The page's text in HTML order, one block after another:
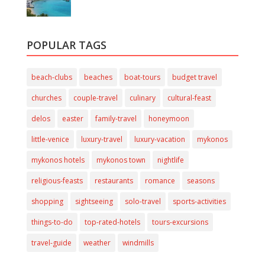
POPULAR TAGS
beach-clubs beaches boat-tours budget travel
churches couple-travel culinary cultural-feast
delos easter family-travel honeymoon
little-venice luxury-travel luxury-vacation mykonos
mykonos hotels mykonos town nightlife
religious-feasts restaurants romance seasons
shopping sightseeing solo-travel sports-activities
things-to-do top-rated-hotels tours-excursions
travel-guide weather windmills